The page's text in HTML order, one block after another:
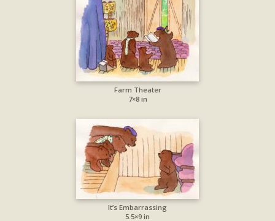
Farm Theater
7×8 in
It’s Embarrassing
5.5×9 in